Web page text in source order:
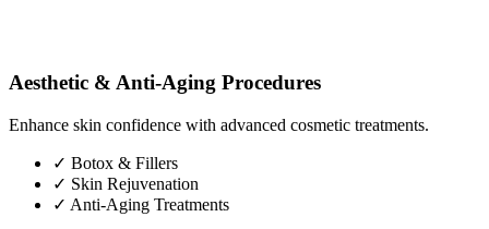
Aesthetic & Anti-Aging Procedures
Enhance skin confidence with advanced cosmetic treatments.
✓ Botox & Fillers
✓ Skin Rejuvenation
✓ Anti-Aging Treatments